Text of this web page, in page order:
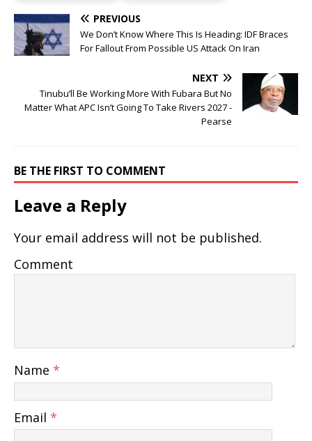
PREVIOUS
We Don’t Know Where This Is Heading: IDF Braces
For Fallout From Possible US Attack On Iran
NEXT
Tinubu’ll Be Working More With Fubara But No
Matter What APC Isn’t Going To Take Rivers 2027 -
Pearse
BE THE FIRST TO COMMENT
Leave a Reply
Your email address will not be published.
Comment
Name *
Email *